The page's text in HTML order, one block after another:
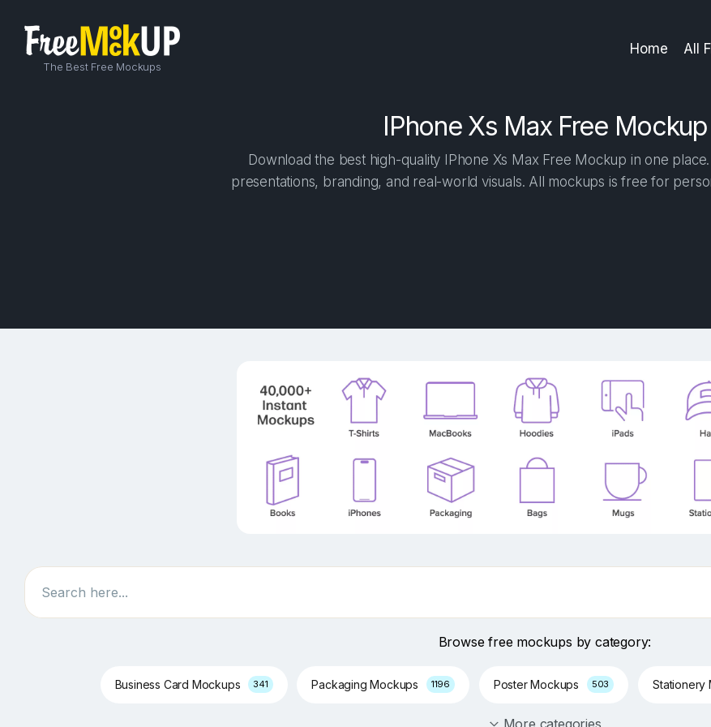
Home All
The Best Free Mockups
IPhone Xs Max Free Mockup
Download the best high-quality IPhone Xs Max Free Mockup in one
presentations, branding, and real-world visuals. All mockups is free for
Search
Browse free mockups by category:
Business Card Mockups 341 Packaging Mockups 1196 Poster Mockups 503 Stationery